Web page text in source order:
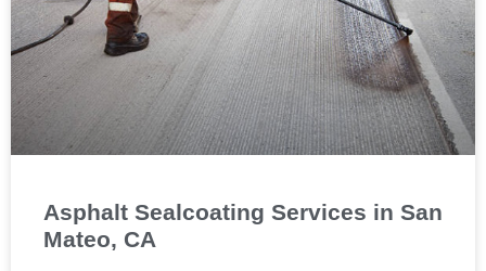
Asphalt Sealcoating Services in San
Mateo, CA